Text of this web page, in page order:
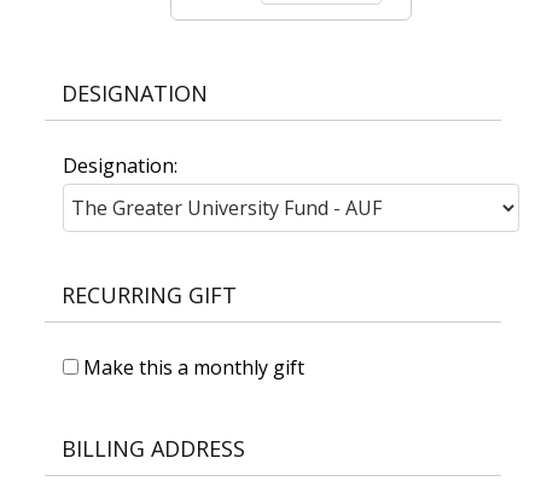
DESIGNATION
Designation:
RECURRING GIFT
Make this a monthly gift
BILLING ADDRESS